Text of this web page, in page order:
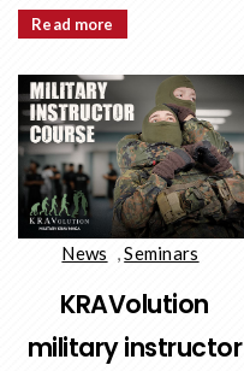
Read more
News ,Seminars
KRAVolution
military instructor